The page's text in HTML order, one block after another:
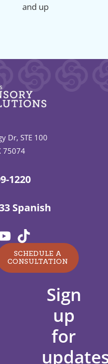
and up
Dr, STE 100
75074
1220
Spanish
SCHEDULE A
CONSULTATION
Sign
up
for